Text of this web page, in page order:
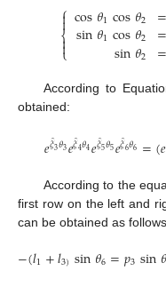
⎧
⎩
⎨



cos𝜃1cos𝜃2
sin𝜃1cos𝜃2
sin𝜃2
=
=
=
According to
obtained:
𝑒𝜉̂
3𝜃3𝑒𝜉̂
4𝜃4𝑒𝜉̂
5𝜃5𝑒𝜉̂
6𝜃6 =(𝑒
According to the
first row on the left and
can be obtained as
−(𝑙1+𝑙3)sin𝜃6=𝑝3sin𝜃